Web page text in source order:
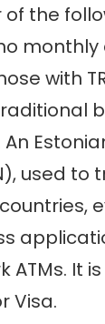
the
with
used to
It is
Visa.